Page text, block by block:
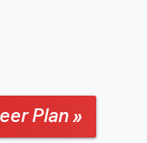
Plan »